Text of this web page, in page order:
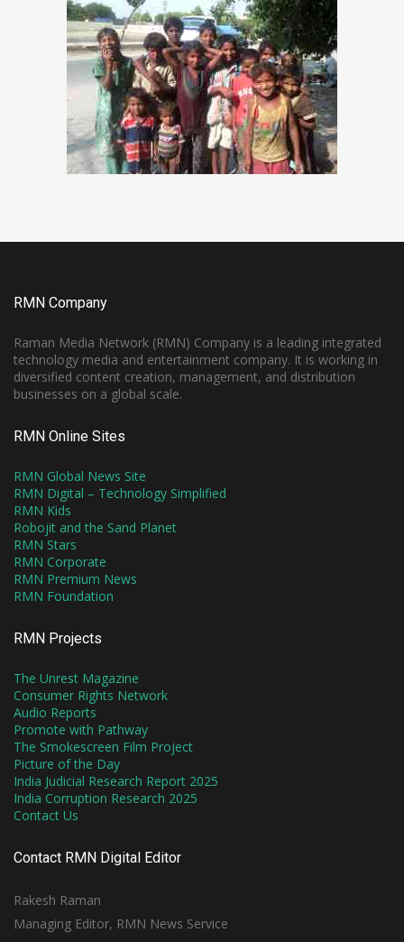
RMN Company
Raman Media Network (RMN) Company is a leading integrated
technology media and entertainment company. It is working in
diversified content creation, management, and distribution
businesses on a global scale.
RMN Online Sites
RMN Global News Site
RMN Digital – Technology Simplified
RMN Kids
Robojit and the Sand Planet
RMN Stars
RMN Corporate
RMN Premium News
RMN Foundation
RMN Projects
The Unrest Magazine
Consumer Rights Network
Audio Reports
Promote with Pathway
The Smokescreen Film Project
Picture of the Day
India Judicial Research Report 2025
India Corruption Research 2025
Contact Us
Contact RMN Digital Editor
Rakesh Raman
Managing Editor, RMN News Service